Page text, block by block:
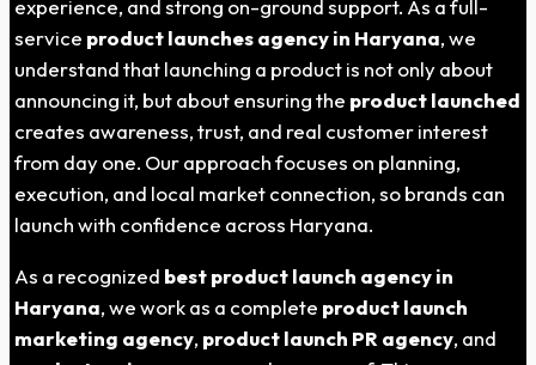
experience, and strong on-ground support. As a full-
service product launches agency in Haryana, we
understand that launching a product is not only about
announcing it, but about ensuring the product launched
creates awareness, trust, and real customer interest
from day one. Our approach focuses on planning,
execution, and local market connection, so brands can
launch with confidence across Haryana.
As a recognized best product launch agency in
Haryana, we work as a complete product launch
marketing agency, product launch PR agency, and